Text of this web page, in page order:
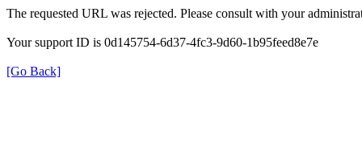
The requested URL was rejected. Please consult with your
Your support ID is 0d145754-6d37-4fc3-9d60-1b95feed8e7e
[Go Back]